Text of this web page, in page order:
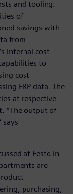
and tooling.
of
savings with
from
internal cost
to
cost
ERP data. The
at respective
“The output of
says
at Festo in
are
purchasing,